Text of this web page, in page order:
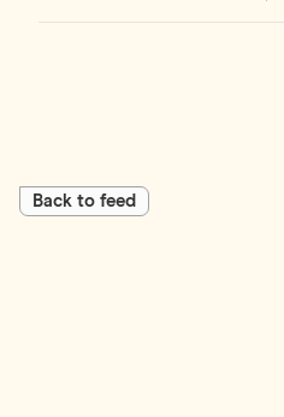
Back to feed